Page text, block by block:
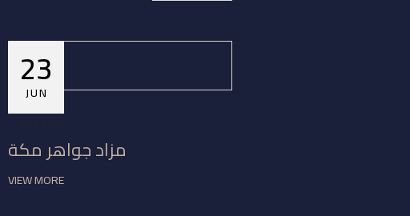
23
JUN
مزاد جواهر مكة
VIEW MORE